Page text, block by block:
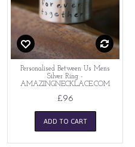
Personalised Between Us Mens
Silver Ring -
AMAZINGNECKLACE.COM
£96
ADD TO CART